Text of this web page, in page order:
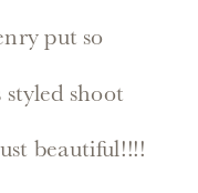
put so
shoot
beautiful!!!!